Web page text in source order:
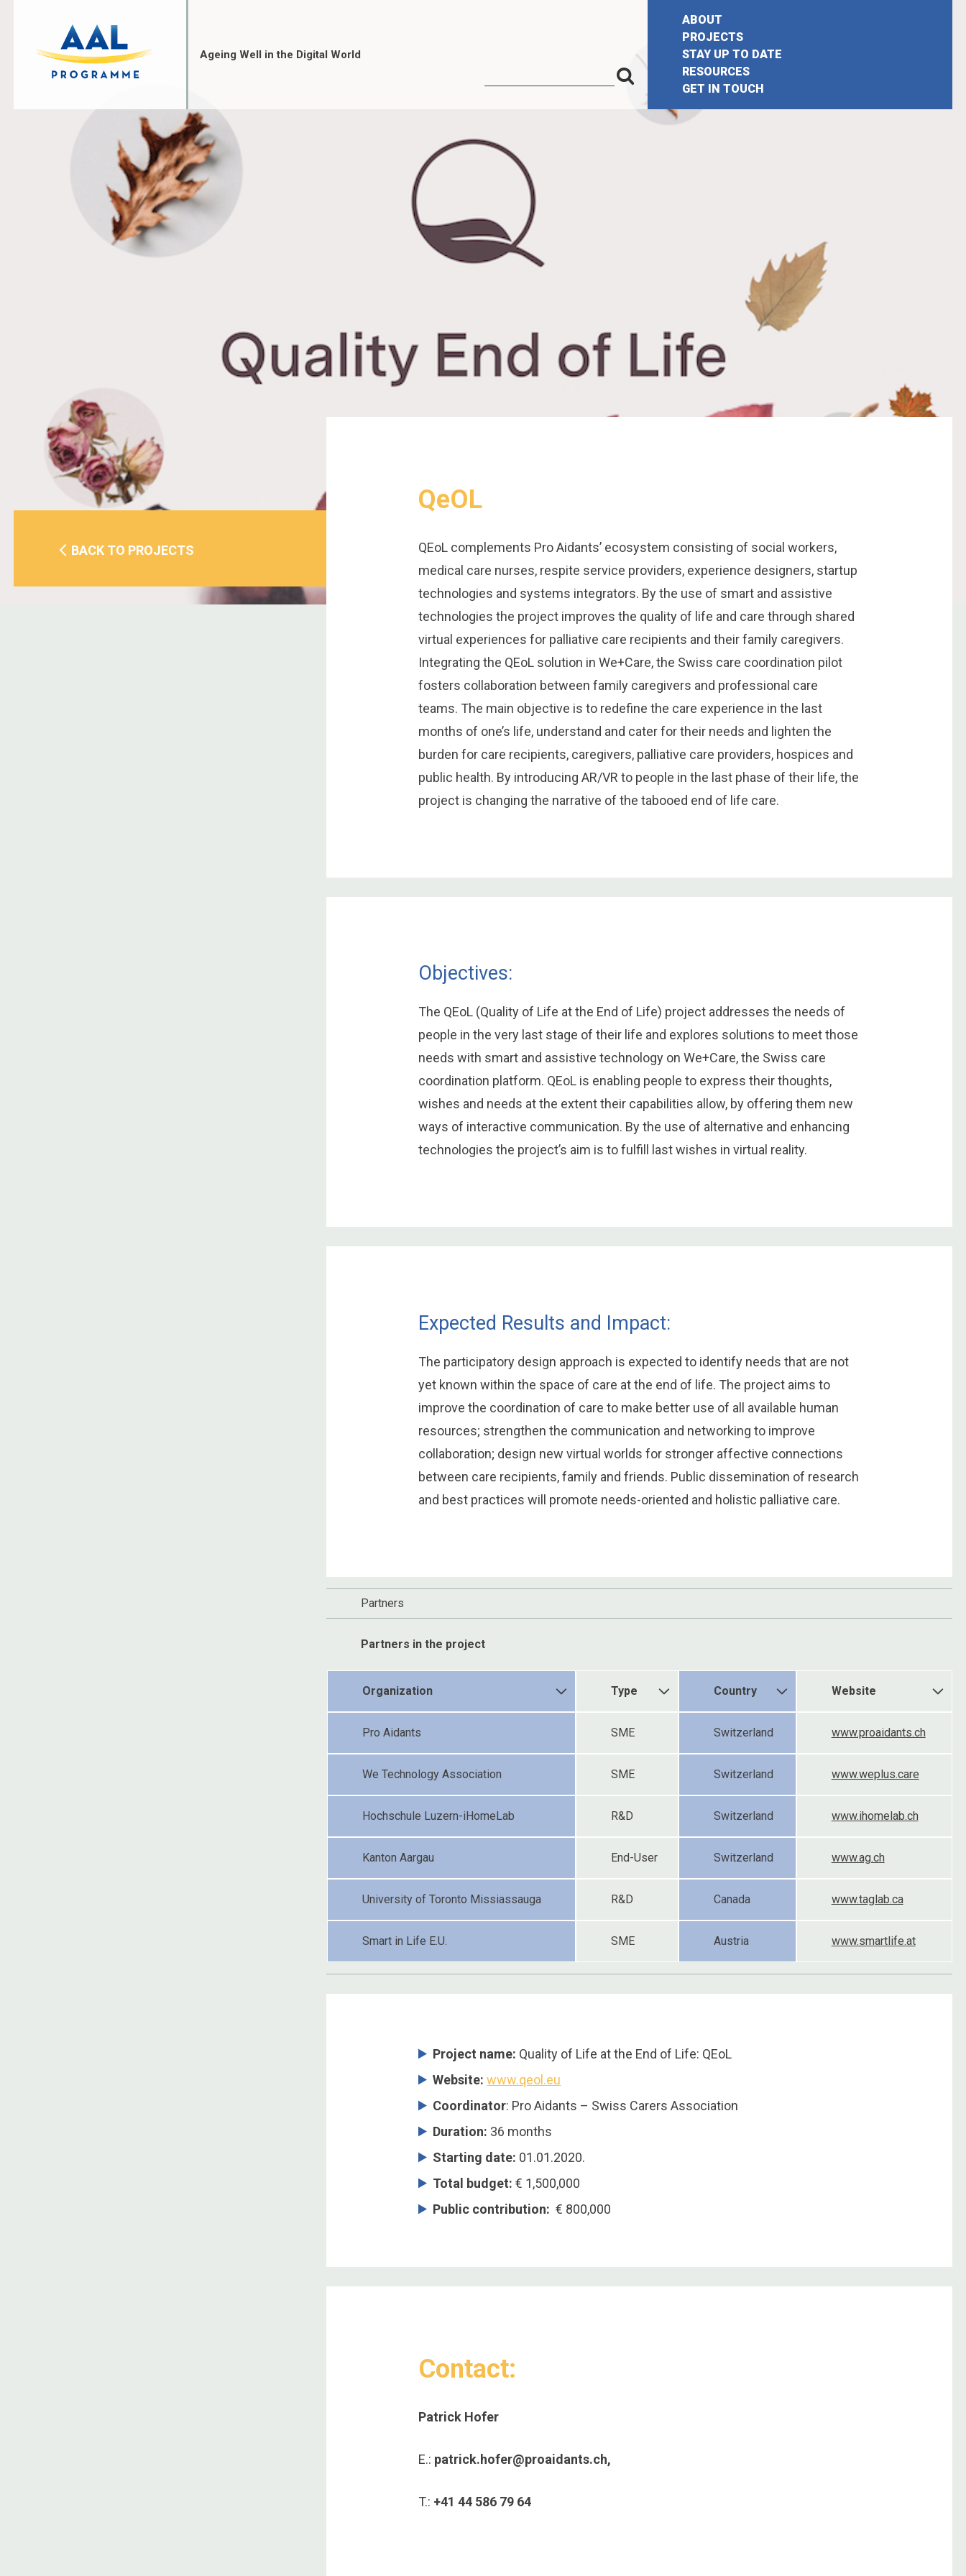
Ageing Well in the Digital World
for:
Search
for:
ABOUT
PROJECTS
STAY UP TO DATE
RESOURCES
GET IN TOUCH
BACK TO PROJECTS
QeOL
QEoL complements Pro Aidants’ ecosystem consisting of social workers,
medical care nurses, respite service providers, experience designers, startup
technologies and systems integrators. By the use of smart and assistive
technologies the project improves the quality of life and care through shared
virtual experiences for palliative care recipients and their family caregivers.
Integrating the QEoL solution in We+Care, the Swiss care coordination pilot
fosters collaboration between family caregivers and professional care
teams. The main objective is to redefine the care experience in the last
months of one’s life, understand and cater for their needs and lighten the
burden for care recipients, caregivers, palliative care providers, hospices and
public health. By introducing AR/VR to people in the last phase of their life, the
project is changing the narrative of the tabooed end of life care.
Objectives:
The QEoL (Quality of Life at the End of Life) project addresses the needs of
people in the very last stage of their life and explores solutions to meet those
needs with smart and assistive technology on We+Care, the Swiss care
coordination platform. QEoL is enabling people to express their thoughts,
wishes and needs at the extent their capabilities allow, by offering them new
ways of interactive communication. By the use of alternative and enhancing
technologies the project’s aim is to fulfill last wishes in virtual reality.
Expected Results and Impact:
The participatory design approach is expected to identify needs that are not
yet known within the space of care at the end of life. The project aims to
improve the coordination of care to make better use of all available human
resources; strengthen the communication and networking to improve
collaboration; design new virtual worlds for stronger affective connections
between care recipients, family and friends. Public dissemination of research
and best practices will promote needs-oriented and holistic palliative care.
Partners
Partners in the project
Organization Type Country Website
Pro Aidants SME Switzerland www.proaidants.ch
We Technology Association SME Switzerland www.weplus.care
Hochschule Luzern-iHomeLab R&D Switzerland www.ihomelab.ch
Kanton Aargau End-User Switzerland www.ag.ch
University of Toronto Missiassauga R&D Canada www.taglab.ca
Smart in Life E.U. SME Austria www.smartlife.at
Project name: Quality of Life at the End of Life: QEoL
Website: www.qeol.eu
Coordinator: Pro Aidants – Swiss Carers Association
Duration: 36 months
Starting date: 01.01.2020.
Total budget:€ 1,500,000
Public contribution: € 800,000
Contact:
Patrick Hofer
E.: patrick.hofer@proaidants.ch,
T.: +41 44 586 79 64